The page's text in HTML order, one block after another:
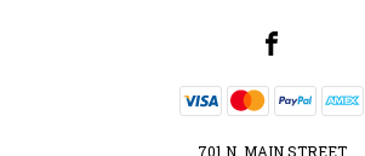
701 N. MAIN STREET